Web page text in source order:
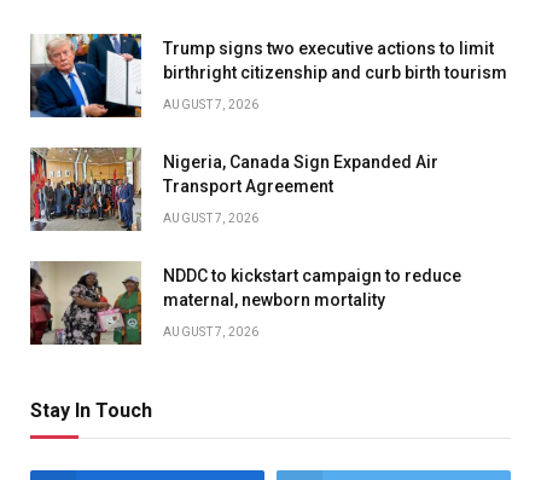
Trump signs two executive actions to limit
birthright citizenship and curb birth tourism
AUGUST 7, 2026
Nigeria, Canada Sign Expanded Air
Transport Agreement
AUGUST 7, 2026
NDDC to kickstart campaign to reduce
maternal, newborn mortality
AUGUST 7, 2026
Stay In Touch